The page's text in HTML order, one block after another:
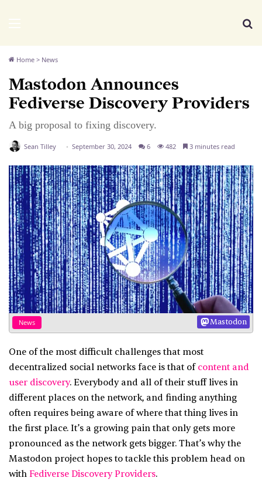
Home > News
Mastodon Announces
Fediverse Discovery Providers
A big proposal to fixing discovery.
Sean Tilley September 30, 2024 6 482 3 minutes read
News Mastodon
One of the most difficult challenges that most
decentralized social networks face is that of content and
user discovery. Everybody and all of their stuff lives in
different places on the network, and finding anything
often requires being aware of where that thing lives in
the first place. It’s a growing pain that only gets more
pronounced as the network gets bigger. That’s why the
Mastodon project hopes to tackle this problem head on
with Fediverse Discovery Providers.